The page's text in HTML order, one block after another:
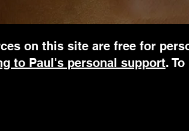
on this site are free for
to Paul's personal support.